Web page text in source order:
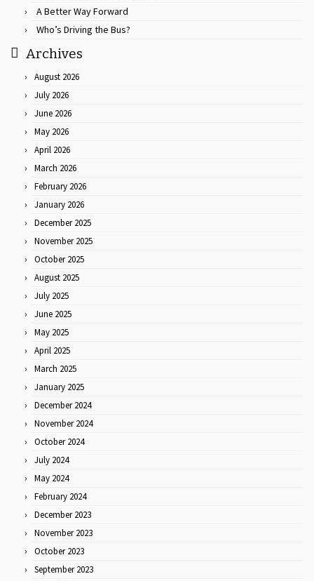
A Better Way Forward
Who’s Driving the Bus?
Archives
August 2026
July 2026
June 2026
May 2026
April 2026
March 2026
February 2026
January 2026
December 2025
November 2025
October 2025
August 2025
July 2025
June 2025
May 2025
April 2025
March 2025
January 2025
December 2024
November 2024
October 2024
July 2024
May 2024
February 2024
December 2023
November 2023
October 2023
September 2023